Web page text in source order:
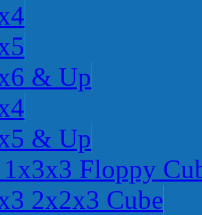
& Up
& Up
Floppy
2x2x3 Cube